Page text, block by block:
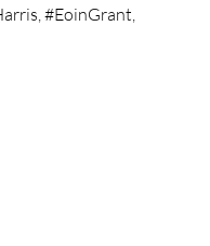
#EoinGrant,